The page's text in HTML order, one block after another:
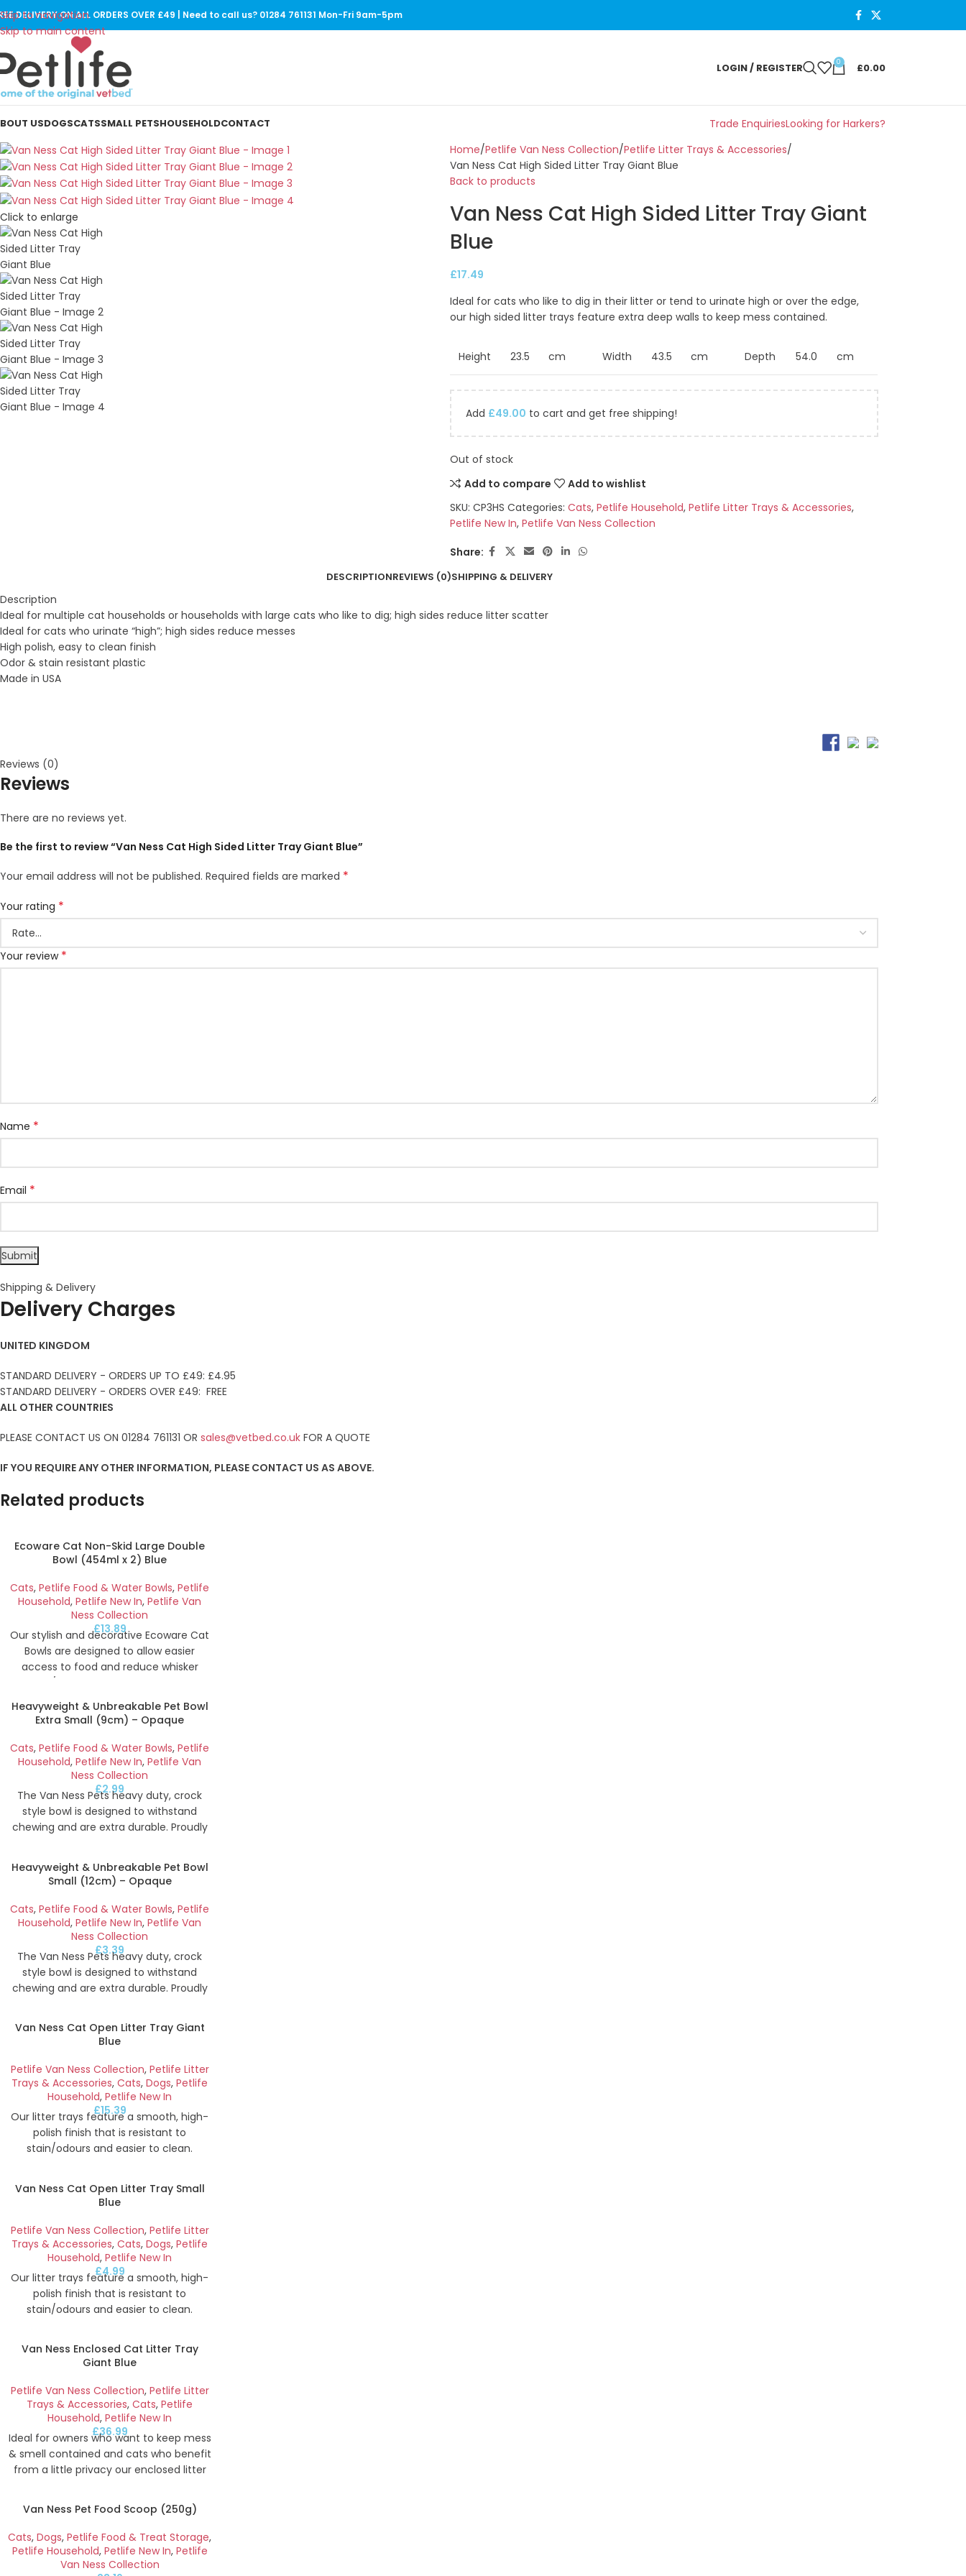
Skip to navigation
Skip to main content
DELIVERY ON ALL ORDERS OVER £49 | Need to call us? 01284 761131 Mon-Fri 9am-5pm
LOGIN / REGISTER 0 £0.00
USDOGSCATSSMALL PETSHOUSEHOLDCONTACT Trade EnquiriesLooking for Harkers?
SOLD
OUT
Click to enlarge
Home Petlife Van Ness Collection Petlife Litter Trays & Accessories
Van Ness Cat High Sided Litter Tray Giant Blue
Back to products
Van Ness Cat High Sided Litter Tray Giant
Blue
£17.49
Ideal for cats who like to dig in their litter or tend to urinate high or over the edge,
our high sided litter trays feature extra deep walls to keep mess contained.
Height 23.5 cm Width 43.5 cm Depth 54.0 cm
Add £49.00 to cart and get free shipping!
Out of stock
Add to compare
Add to wishlist
SKU: CP3HS Categories: Cats, Petlife Household, Petlife Litter Trays & Accessories,
Petlife New In, Petlife Van Ness Collection
Share:
DESCRIPTIONREVIEWS (0)SHIPPING & DELIVERY
Description
Ideal for multiple cat households or households with large cats who like to dig; high sides reduce litter scatter
Ideal for cats who urinate “high”; high sides reduce messes
High polish, easy to clean finish
Odor & stain resistant plastic
Made in USA
Reviews (0)
Reviews
There are no reviews yet.
Be the first to review “Van Ness Cat High Sided Litter Tray Giant Blue”
Your email address will not be published. Required fields are marked *
Your rating *
Your review *
Name *
Email *
Shipping & Delivery
Delivery Charges
UNITED KINGDOM
STANDARD DELIVERY - ORDERS UP TO £49: £4.95
STANDARD DELIVERY - ORDERS OVER £49: FREE
ALL OTHER COUNTRIES
PLEASE CONTACT US ON 01284 761131 OR sales@vetbed.co.uk FOR A QUOTE
IF YOU REQUIRE ANY OTHER INFORMATION, PLEASE CONTACT US AS ABOVE.
Related products
Ecoware Cat Non-Skid Large Double
Bowl (454ml x 2) Blue
Cats,Petlife Food & Water Bowls,Petlife
Household,Petlife New In,Petlife Van
Ness Collection
£13.89
Our stylish and decorative Ecoware Cat
Bowls are designed to allow easier
access to food and reduce whisker
47% Bamboo (a renewable plant
material) and feature a high-polish
finish that is easy to clean and resistant
to stains and odours. This double bowl
features two x 454ml bowls for food
and water with a cute fish design on a
deep blue colour.
Height
5.8 cm Width 19.1
Heavyweight & Unbreakable Pet Bowl
Extra Small (9cm) – Opaque
Cats,Petlife Food & Water Bowls,Petlife
Household,Petlife New In,Petlife Van
Ness Collection
£2.99
The Van Ness Pets heavy duty, crock
style bowl is designed to withstand
chewing and are extra durable. Proudly
is USFDA food safe approved. Suitable
for food or water Extra small 9cm
opaque bowl for small dogs, cats and
other animals.
Heavyweight & Unbreakable Pet Bowl
Small (12cm) – Opaque
Cats,Petlife Food & Water Bowls,Petlife
Household,Petlife New In,Petlife Van
Ness Collection
£3.39
The Van Ness Pets heavy duty, crock
style bowl is designed to withstand
chewing and are extra durable. Proudly
is USFDA food safe approved. Suitable
bowl for small dogs, cats and other
animals.
cm
Van Ness Cat Open Litter Tray Giant
Blue
Petlife Van Ness Collection, Petlife Litter
Trays & Accessories,Cats,Dogs,Petlife
Household,Petlife New In
£15.39
Our litter trays feature a smooth, high-
polish finish that is resistant to
stain/odours and easier to clean.
trays are deep enough to keep contents
animals to easily get in and out.
Height
16.5 cm Width
Van Ness Cat Open Litter Tray Small
Blue
Petlife Van Ness Collection, Petlife Litter
Trays & Accessories,Cats,Dogs,Petlife
Household,Petlife New In
£4.99
Our litter trays feature a smooth, high-
polish finish that is resistant to
stain/odours and easier to clean.
trays are deep enough to keep contents
animals to easily get in and out.
Height
10.2 cm Width
Van Ness Enclosed Cat Litter Tray
Giant Blue
Petlife Van Ness Collection, Petlife Litter
Trays & Accessories,Cats,Petlife
Household,Petlife New In
£36.99
Ideal for owners who want to keep mess
& smell contained and cats who benefit
from a little privacy our enclosed litter
reduces odour escape and eliminates
litter scatter. A replaceable Zeolite filter
helps further reduce odours. Made with
20% recycled content.
Van Ness Pet Food Scoop (250g)
Cats,Dogs,Petlife Food & Treat Storage,
Petlife Household, Petlife New In, Petlife
Van Ness Collection